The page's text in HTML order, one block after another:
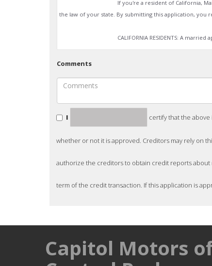
Comments
I certify that the
whether or not it is approved. Creditors may rely on
authorize the creditors to obtain credit reports about
term of the credit transaction. If this application is
Capitol Motors